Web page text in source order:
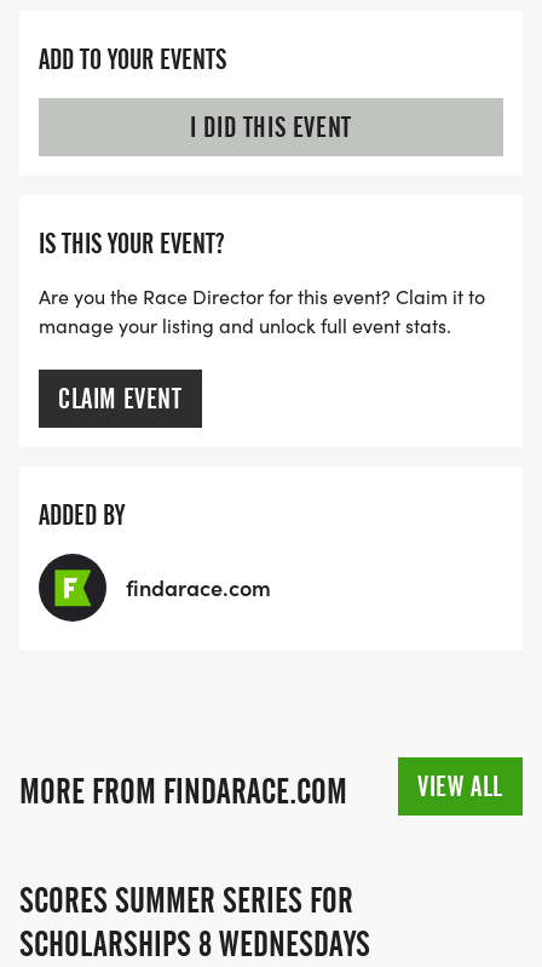
ADD TO YOUR EVENTS
I DID THIS EVENT
IS THIS YOUR EVENT?
Are you the Race Director for this event? Claim it to
manage your listing and unlock full event stats.
CLAIM EVENT
ADDED BY
findarace.com
MORE FROM FINDARACE.COM VIEW ALL
SCORES SUMMER SERIES FOR
SCHOLARSHIPS 8 WEDNESDAYS